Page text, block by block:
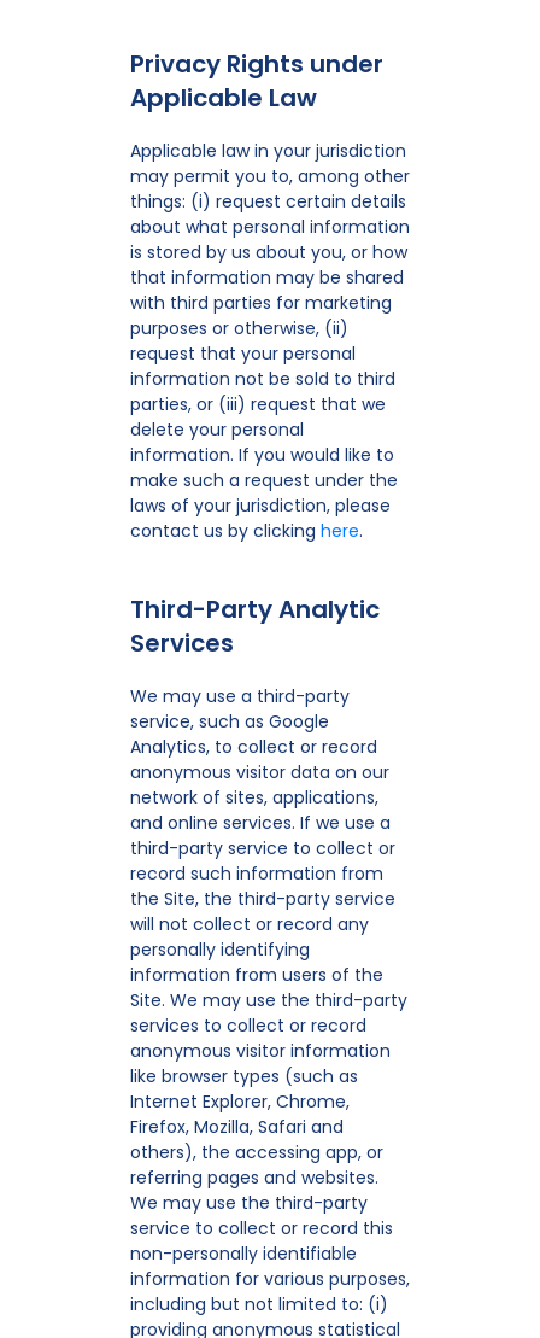
Privacy Rights under
Applicable Law
Applicable law in your jurisdiction
may permit you to, among other
things: (i) request certain details
about what personal information
is stored by us about you, or how
that information may be shared
with third parties for marketing
purposes or otherwise, (ii)
request that your personal
information not be sold to third
parties, or (iii) request that we
delete your personal
information. If you would like to
make such a request under the
laws of your jurisdiction, please
contact us by clicking here.
Third-Party Analytic
Services
We may use a third-party
service, such as Google
Analytics, to collect or record
anonymous visitor data on our
network of sites, applications,
and online services. If we use a
third-party service to collect or
record such information from
the Site, the third-party service
will not collect or record any
personally identifying
information from users of the
Site. We may use the third-party
services to collect or record
anonymous visitor information
like browser types (such as
Internet Explorer, Chrome,
Firefox, Mozilla, Safari and
others), the accessing app, or
referring pages and websites.
We may use the third-party
service to collect or record this
non-personally identifiable
information for various purposes,
including but not limited to: (i)
providing anonymous statistical